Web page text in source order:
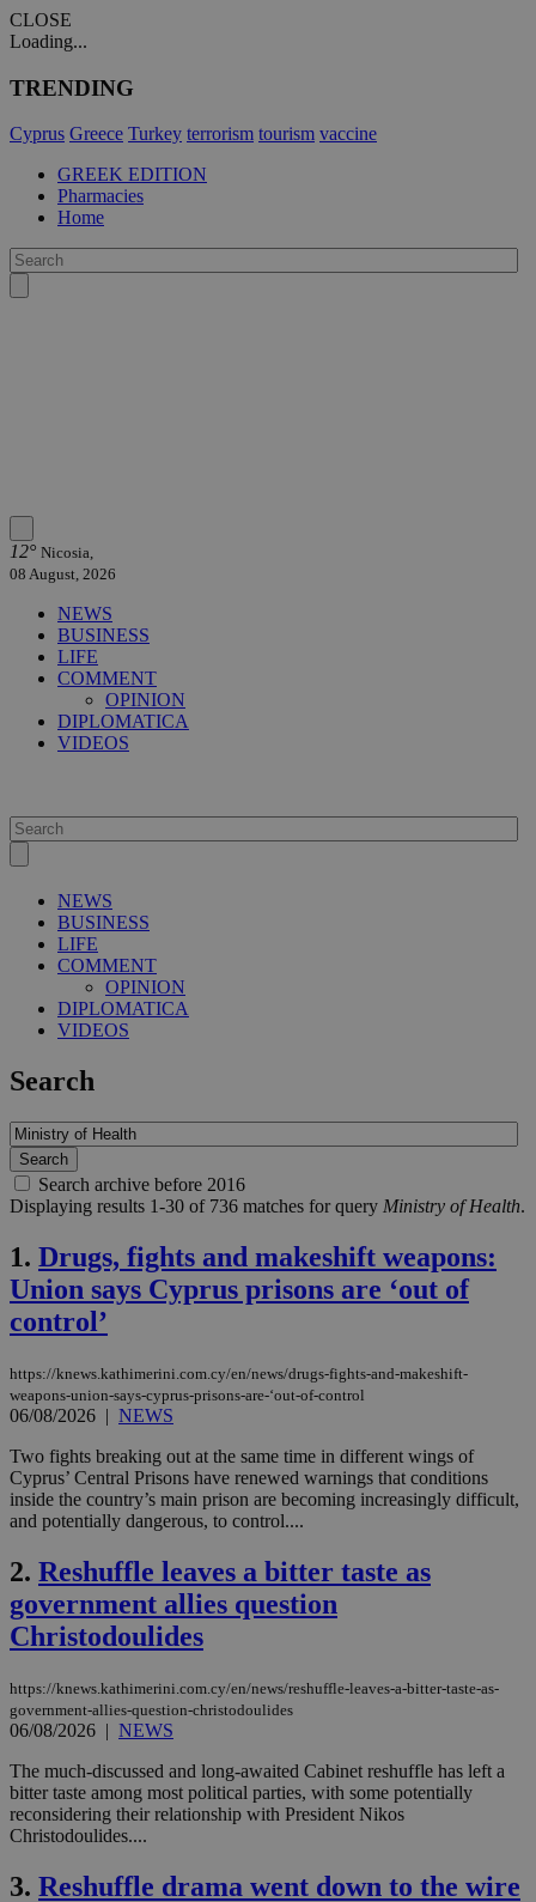
CLOSE
Loading...
TRENDING
Cyprus Greece Turkey terrorism tourism vaccine
GREEK EDITION
Pharmacies
Home
12° Nicosia,
08 August, 2026
NEWS
BUSINESS
LIFE
COMMENT
OPINION
DIPLOMATICA
VIDEOS
NEWS
BUSINESS
LIFE
COMMENT
OPINION
DIPLOMATICA
VIDEOS
Search
Search archive before 2016
Displaying results 1-30 of 736 matches for query Ministry of Health.
1. Drugs, fights and makeshift weapons:
Union says Cyprus prisons are ‘out of
control’
https://knews.kathimerini.com.cy/en/news/drugs-fights-and-makeshift-
weapons-union-says-cyprus-prisons-are-‘out-of-control
06/08/2026 | NEWS
Two fights breaking out at the same time in different wings of
Cyprus’ Central Prisons have renewed warnings that conditions
inside the country’s main prison are becoming increasingly difficult,
and potentially dangerous, to control....
2. Reshuffle leaves a bitter taste as
government allies question
Christodoulides
https://knews.kathimerini.com.cy/en/news/reshuffle-leaves-a-bitter-taste-as-
government-allies-question-christodoulides
06/08/2026 | NEWS
The much-discussed and long-awaited Cabinet reshuffle has left a
bitter taste among most political parties, with some potentially
reconsidering their relationship with President Nikos
Christodoulides....
3. Reshuffle drama went down to the wire